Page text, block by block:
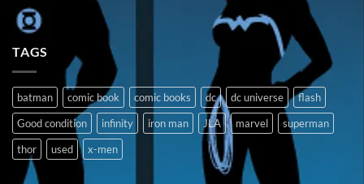
TAGS
batman comic book comic books dc dc universe
flash
Good condition
infinity iron man JLA marvel
superman
thor
used x-men